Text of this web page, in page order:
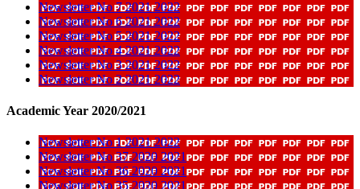
Newsletter No 7 2021 2022
Newsletter No 6 2021 2022
Newsletter No 5 2021 2022
Newsletter No 4 2021 2022
Newsletter No 3 2021 2022
Newsletter No 2 2021 2022
Academic Year 2020/2021
Newsletter No 1 2021 2022
Newsletter No 37 2020 2021
Newsletter No 36 2020 2021
Newsletter No 35 2020 2021